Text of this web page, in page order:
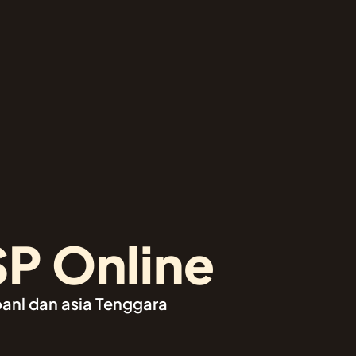
Online
dan asia Tenggara